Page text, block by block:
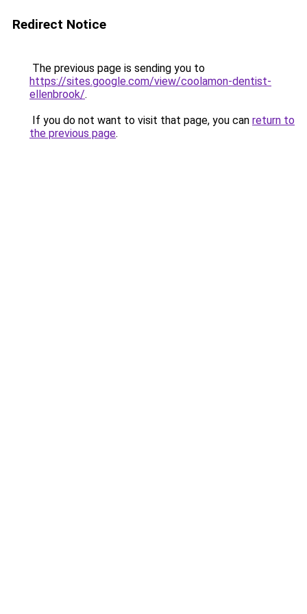
Redirect Notice
The previous page is sending you to
https://sites.google.com/view/coolamon-dentist-
ellenbrook/.
If you do not want to visit that page, you can return to
the previous page.